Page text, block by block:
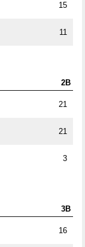
15
11
2B
21
21
3
3B
16